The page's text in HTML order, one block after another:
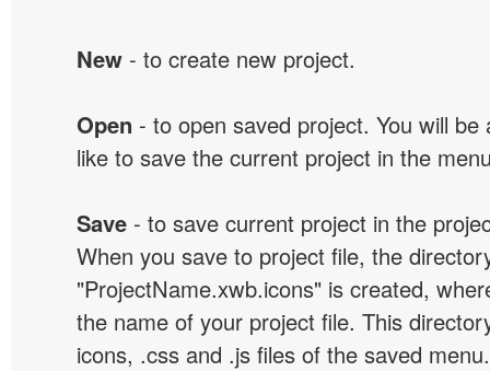
New - to create new project.
Open - to open saved project. You will
like to save the current project in the
Save - to save current project in the
When you save to project file, the
"ProjectName.xwb.icons" is created,
the name of your project file. This
icons, .css and .js files of the saved menu.